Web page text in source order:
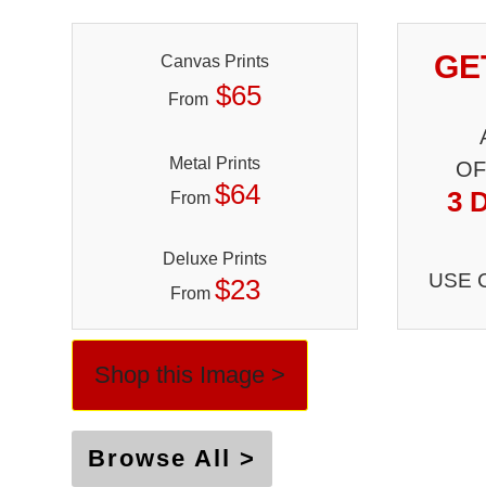
Canvas Prints
From $65
Metal Prints
From $64
Deluxe Prints
From $23
3
USE
Shop this Image >
Browse All >